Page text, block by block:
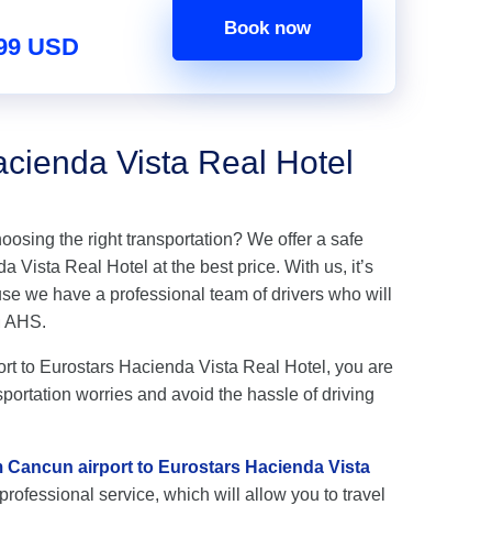
USD
Book now
Vista Real Hotel
the right transportation? We offer a safe
Vista Real Hotel at the best price. With us, it’s
we have a professional team of drivers who will
AHS.
to Eurostars Hacienda Vista Real Hotel, you are
worries and avoid the hassle of driving
airport to Eurostars Hacienda Vista
service, which will allow you to travel